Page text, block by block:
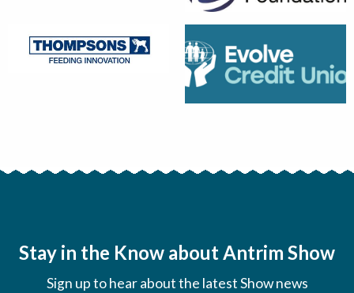
Stay in the Know about Antrim Show
Sign up to hear about the latest Show news